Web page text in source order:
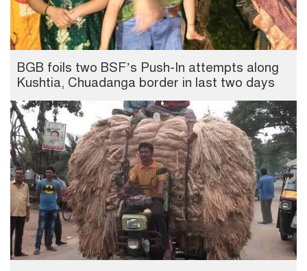
BGB foils two BSF’s Push-In attempts along
Kushtia, Chuadanga border in last two days